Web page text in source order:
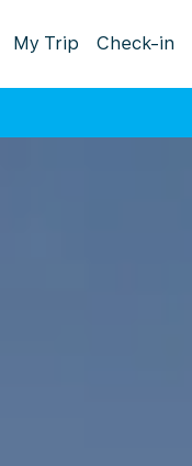
My Trip Check-in